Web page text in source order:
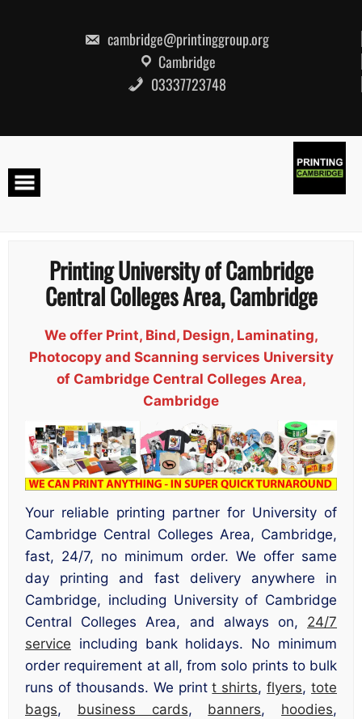
cambridge@printinggroup.org
Cambridge
03337723748
Printing University of Cambridge
Central Colleges Area, Cambridge
We offer Print, Bind, Design, Laminating,
Photocopy and Scanning services University
of Cambridge Central Colleges Area,
Cambridge
Your reliable printing partner for University of
Cambridge Central Colleges Area, Cambridge,
fast, 24/7, no minimum order. We offer same
day printing and fast delivery anywhere in
Cambridge, including University of Cambridge
Central Colleges Area, and always on, 24/7
service including bank holidays. No minimum
order requirement at all, from solo prints to bulk
runs of thousands. We printt shirts,flyers, tote
bags, business cards, banners, hoodies,